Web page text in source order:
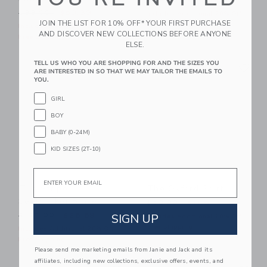
$88.00
Includes Additional 20% Off
Free Shipping
Free Shipping
Link Link
The Striped
Seersucker Blazer
Price reduced from $125.00 to
$125.00
Link
$50.00 $11.51
Includes Additional 20% Off
JOIN THE LIST FOR 10% OFF* YOUR FIRST PURCHASE
AND DISCOVER NEW COLLECTIONS BEFORE ANYONE
ELSE.
TELL US WHO YOU ARE SHOPPING FOR AND THE SIZES YOU
ARE INTERESTED IN SO THAT WE MAY TAILOR THE EMAILS TO
YOU.
GIRL
BOY
BABY (0-24M)
KID SIZES (2T-10)
SIGN UP
Please send me marketing emails from Janie and Jack and its
affiliates, including new collections, exclusive offers, events, and